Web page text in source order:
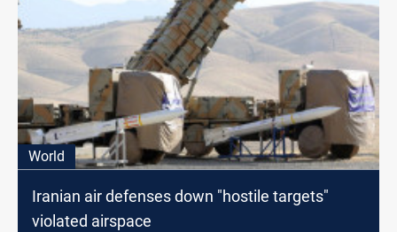
World
Iranian air defenses down "hostile targets"
violated airspace